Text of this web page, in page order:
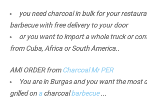
you need charcoal in bulk for your
barbecue with free delivery to your door
or you want to import a whole truck or
from Cuba, Africa or South America..
AMI ORDER fromCharcoal Mr PER
You are in Burgas and you want the most
grilled onacharcoalbarbecue...